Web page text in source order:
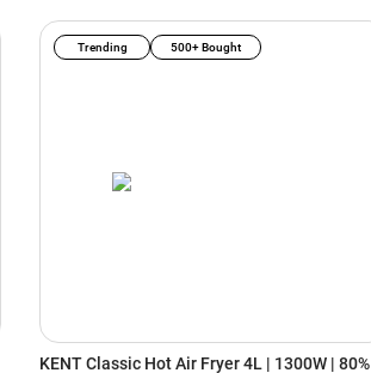
KENT Classic Hot Air Fryer 4L | 1300W | 80%
Trending 500+ Bought